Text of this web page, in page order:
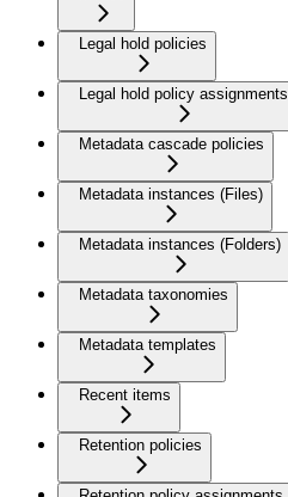
Legal hold policies
Legal hold policy assignments
Metadata cascade policies
Metadata instances (Files)
Metadata instances (Folders)
Metadata taxonomies
Metadata templates
Recent items
Retention policies